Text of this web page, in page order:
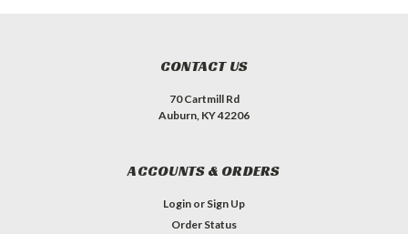
CONTACT US
70 Cartmill Rd
Auburn, KY 42206
ACCOUNTS & ORDERS
Login or Sign Up
Order Status